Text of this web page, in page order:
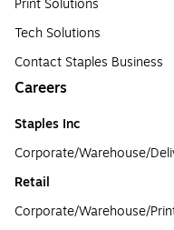
Print Solutions
Tech Solutions
Contact Staples Business
Careers
Staples Inc
Corporate/Warehouse/
Retail
Corporate/Warehouse/